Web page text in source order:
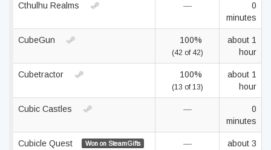
Cthulhu Realms —
0
minutes
CubeGun 100%
(42 of 42)
about 1
hour
Cubetractor 100%
(13 of 13)
about 1
hour
Cubic Castles —
0
minutes
Cubicle Quest Won on SteamGifts —
about 3